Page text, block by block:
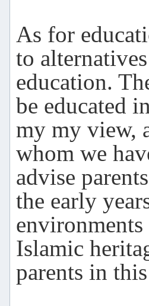
As for
to
education.
be educated
my my view,
whom we
advise
the early
Islamic
parents in